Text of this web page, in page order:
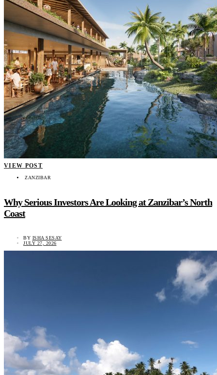
VIEW POST
ZANZIBAR
Why Serious Investors Are Looking at Zanzibar’s North
Coast
BY ISHA SESAY
JULY 27, 2026